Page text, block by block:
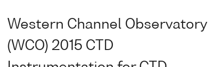
Western Channel Observatory
(WCO) 2015 CTD